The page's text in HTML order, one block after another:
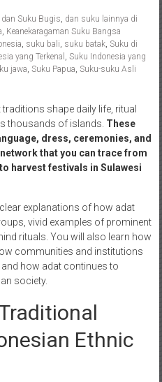
dan Suku Bugis dan suku lainnya di
Keanekaragaman Suku Bangsa
suku bali suku batak, Suku di
yang Terkenal
Suku Indonesia yang
jawa Suku Papua Suku-suku Asli
shape daily life, ritual
thousands of islands. These
dress, ceremonies, and
that you can trace from
harvest festivals in Sulawesi
explanations of how adat
vivid examples of prominent
rituals. You will also learn how
communities and institutions
how adat continues to
society.
Ethnic